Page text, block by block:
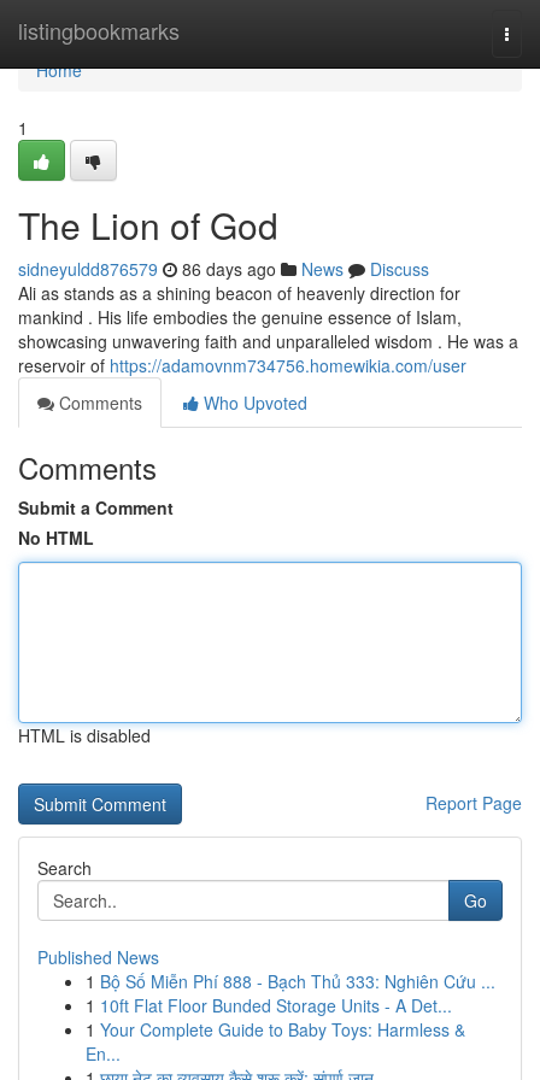
listingbookmarks
Home
Home
1
The Lion of God
sidneyuldd876579 86 days ago News
Discuss
Ali as stands as a shining beacon of heavenly direction for
mankind . His life embodies the genuine essence of Islam,
showcasing unwavering faith and unparalleled wisdom . He was a
reservoir of https://adamovnm734756.homewikia.com/user
Comments
Who Upvoted
Comments
Submit a Comment
No HTML
HTML is disabled
Report Page
Search
Go
Published News
1 Bộ Số Miễn Phí 888 - Bạch Thủ 333: Nghiên Cứu ...
1 10ft Flat Floor Bunded Storage Units - A Det...
1 Your Complete Guide to Baby Toys: Harmless &
En...